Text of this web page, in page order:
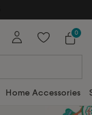
0
Home Accessories